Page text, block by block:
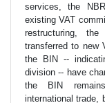
services, the
existing VAT
restructuring,
transferred to new
the BIN --
division -- have
the BIN
international trade,